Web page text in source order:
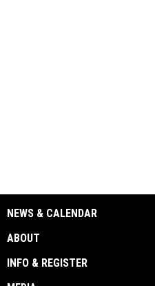
NEWS & CALENDAR
ABOUT
INFO & REGISTER